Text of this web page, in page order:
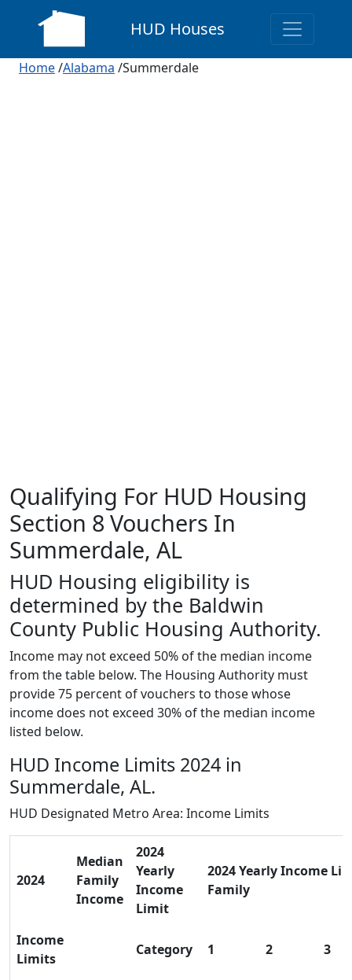
HUD Houses
Home/Alabama /Summerdale
Qualifying For HUD Housing
Section 8 Vouchers In
Summerdale, AL
HUD Housing eligibility is
determined by the Baldwin
County Public Housing Authority.
Income may not exceed 50% of the median income
from the table below. The Housing Authority must
provide 75 percent of vouchers to those whose
income does not exceed 30% of the median income
listed below.
HUD Income Limits 2024 in
Summerdale, AL.
HUD Designated Metro Area: Income Limits
2024
Median
Family
Income
2024
Yearly
Income
Limit
2024 Yearly Income
Family
Income
Limits
Category 1 2 3